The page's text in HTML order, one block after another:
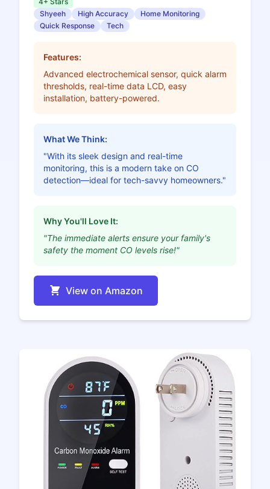
Shyeeh
High Accuracy
Home Monitoring
Quick Response
Tech
Features:
Advanced electrochemical sensor, quick alarm
thresholds, real-time data LCD, easy
installation, battery-powered.
What We Think:
"With its sleek design and real-time
monitoring, this is a modern take on CO
detection—ideal for tech-savvy homeowners."
Why You'll Love It:
"The immediate alerts ensure your family's
safety the moment CO levels rise!"
View on Amazon